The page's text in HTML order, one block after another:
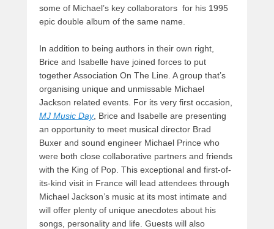
some of Michael’s key collaborators for his 1995
epic double album of the same name.
In addition to being authors in their own right,
Brice and Isabelle have joined forces to put
together Association On The Line. A group that’s
organising unique and unmissable Michael
Jackson related events. For its very first occasion,
MJ Music Day, Brice and Isabelle are presenting
an opportunity to meet musical director Brad
Buxer and sound engineer Michael Prince who
were both close collaborative partners and friends
with the King of Pop. This exceptional and first-of-
its-kind visit in France will lead attendees through
Michael Jackson’s music at its most intimate and
will offer plenty of unique anecdotes about his
songs, personality and life. Guests will also